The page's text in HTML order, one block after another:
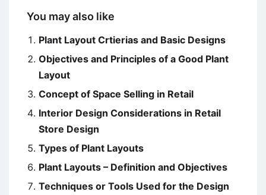
You may also like
Plant Layout Crtierias and Basic Designs
Objectives and Principles of a Good Plant
Layout
Concept of Space Selling in Retail
Interior Design Considerations in Retail
Store Design
Types of Plant Layouts
Plant Layouts – Definition and Objectives
Techniques or Tools Used for the Design